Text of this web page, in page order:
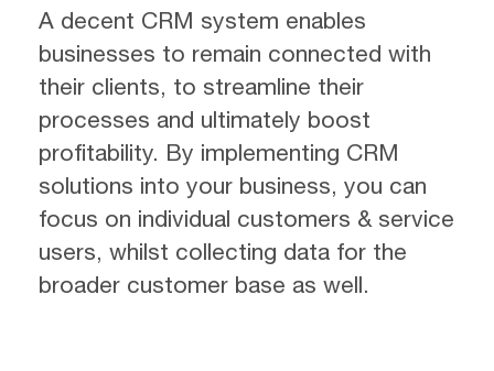
A decent CRM system enables
businesses to remain connected with
their clients, to streamline their
processes and ultimately boost
profitability. By implementing CRM
solutions into your business, you can
focus on individual customers & service
users, whilst collecting data for the
broader customer base as well.